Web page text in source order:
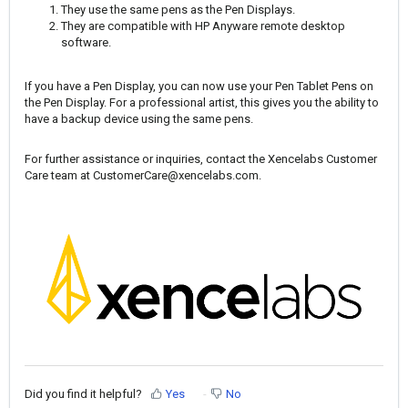
They use the same pens as the Pen Displays.
They are compatible with HP Anyware remote desktop
software.
If you have a Pen Display, you can now use your Pen Tablet Pens on
the Pen Display. For a professional artist, this gives you the ability to
have a backup device using the same pens.
For further assistance or inquiries, contact the Xencelabs Customer
Care team at CustomerCare@xencelabs.com.
Did you find it helpful? Yes No